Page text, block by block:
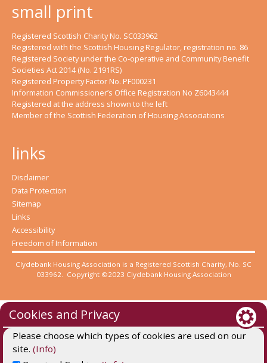
small print
Registered Scottish Charity No. SC033962
Registered with the Scottish Housing Regulator, registration no. 86
Registered Society under the Co-operative and Community Benefit
Societies Act 2014 (No. 2191RS)
Registered Property Factor No. PF000231
Information Commissioner’s Office Registration No Z6043444
Registered at the address shown to the left
Member of the Scottish Federation of Housing Associations
links
Disclaimer
Data Protection
Sitemap
Links
Accessibility
Freedom of Information
Clydebank Housing Association is a Registered Scottish Charity, No. SC
033962. Copyright ©2023 Clydebank Housing Association
Cookies and Privacy
Please choose which types of cookies are used on our
site. (Info)